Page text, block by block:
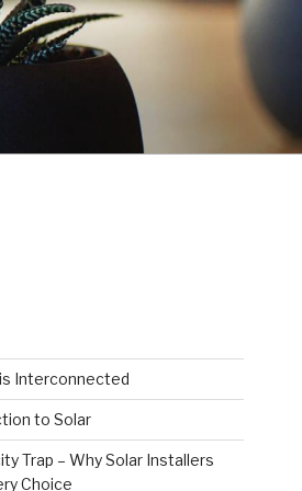
Interconnected
to Solar
Trap – Why Solar Installers
Choice